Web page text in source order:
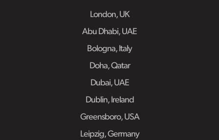
London, UK
Abu Dhabi, UAE
Bologna, Italy
Doha, Qatar
Dubai, UAE
Dublin, Ireland
Greensboro, USA
Leipzig, Germany